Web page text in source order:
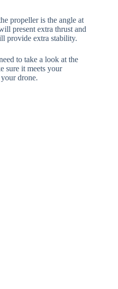
propeller is the angle at
present extra thrust and
provide extra stability.
to take a look at the
sure it meets your
drone.